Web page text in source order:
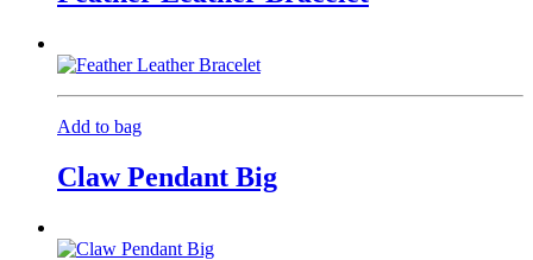
the
page
Add to bag
Claw Pendant Big